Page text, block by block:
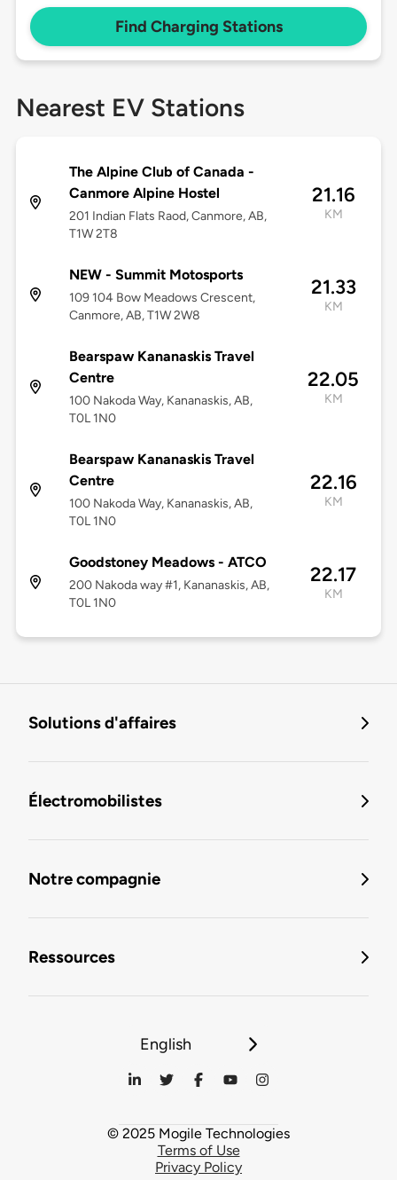
Find Charging Stations
Nearest EV Stations
The Alpine Club of Canada -
Canmore Alpine Hostel
201 Indian Flats Raod, Canmore, AB,
T1W 2T8
21.16
KM
NEW - Summit Motosports
109 104 Bow Meadows Crescent,
Canmore, AB, T1W 2W8
21.33
KM
Bearspaw Kananaskis Travel
Centre
100 Nakoda Way, Kananaskis, AB,
T0L 1N0
22.05
KM
Bearspaw Kananaskis Travel
Centre
100 Nakoda Way, Kananaskis, AB,
T0L 1N0
22.16
KM
Goodstoney Meadows - ATCO
200 Nakoda way #1, Kananaskis, AB,
T0L 1N0
22.17
KM
Solutions d'affaires
Électromobilistes
Notre compagnie
Ressources
English
© 2025 Mogile Technologies
Terms of Use
Privacy Policy